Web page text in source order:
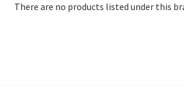
There are no products listed under this